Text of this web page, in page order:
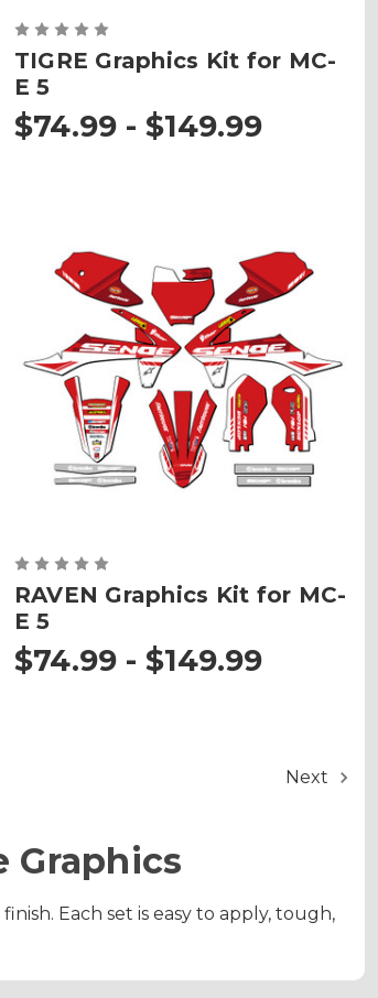
TIGRE Graphics Kit for MC-
E 5
$74.99 - $149.99
RAVEN Graphics Kit for MC-
E 5
$74.99 - $149.99
Next
Graphics
Each set is easy to apply, tough,